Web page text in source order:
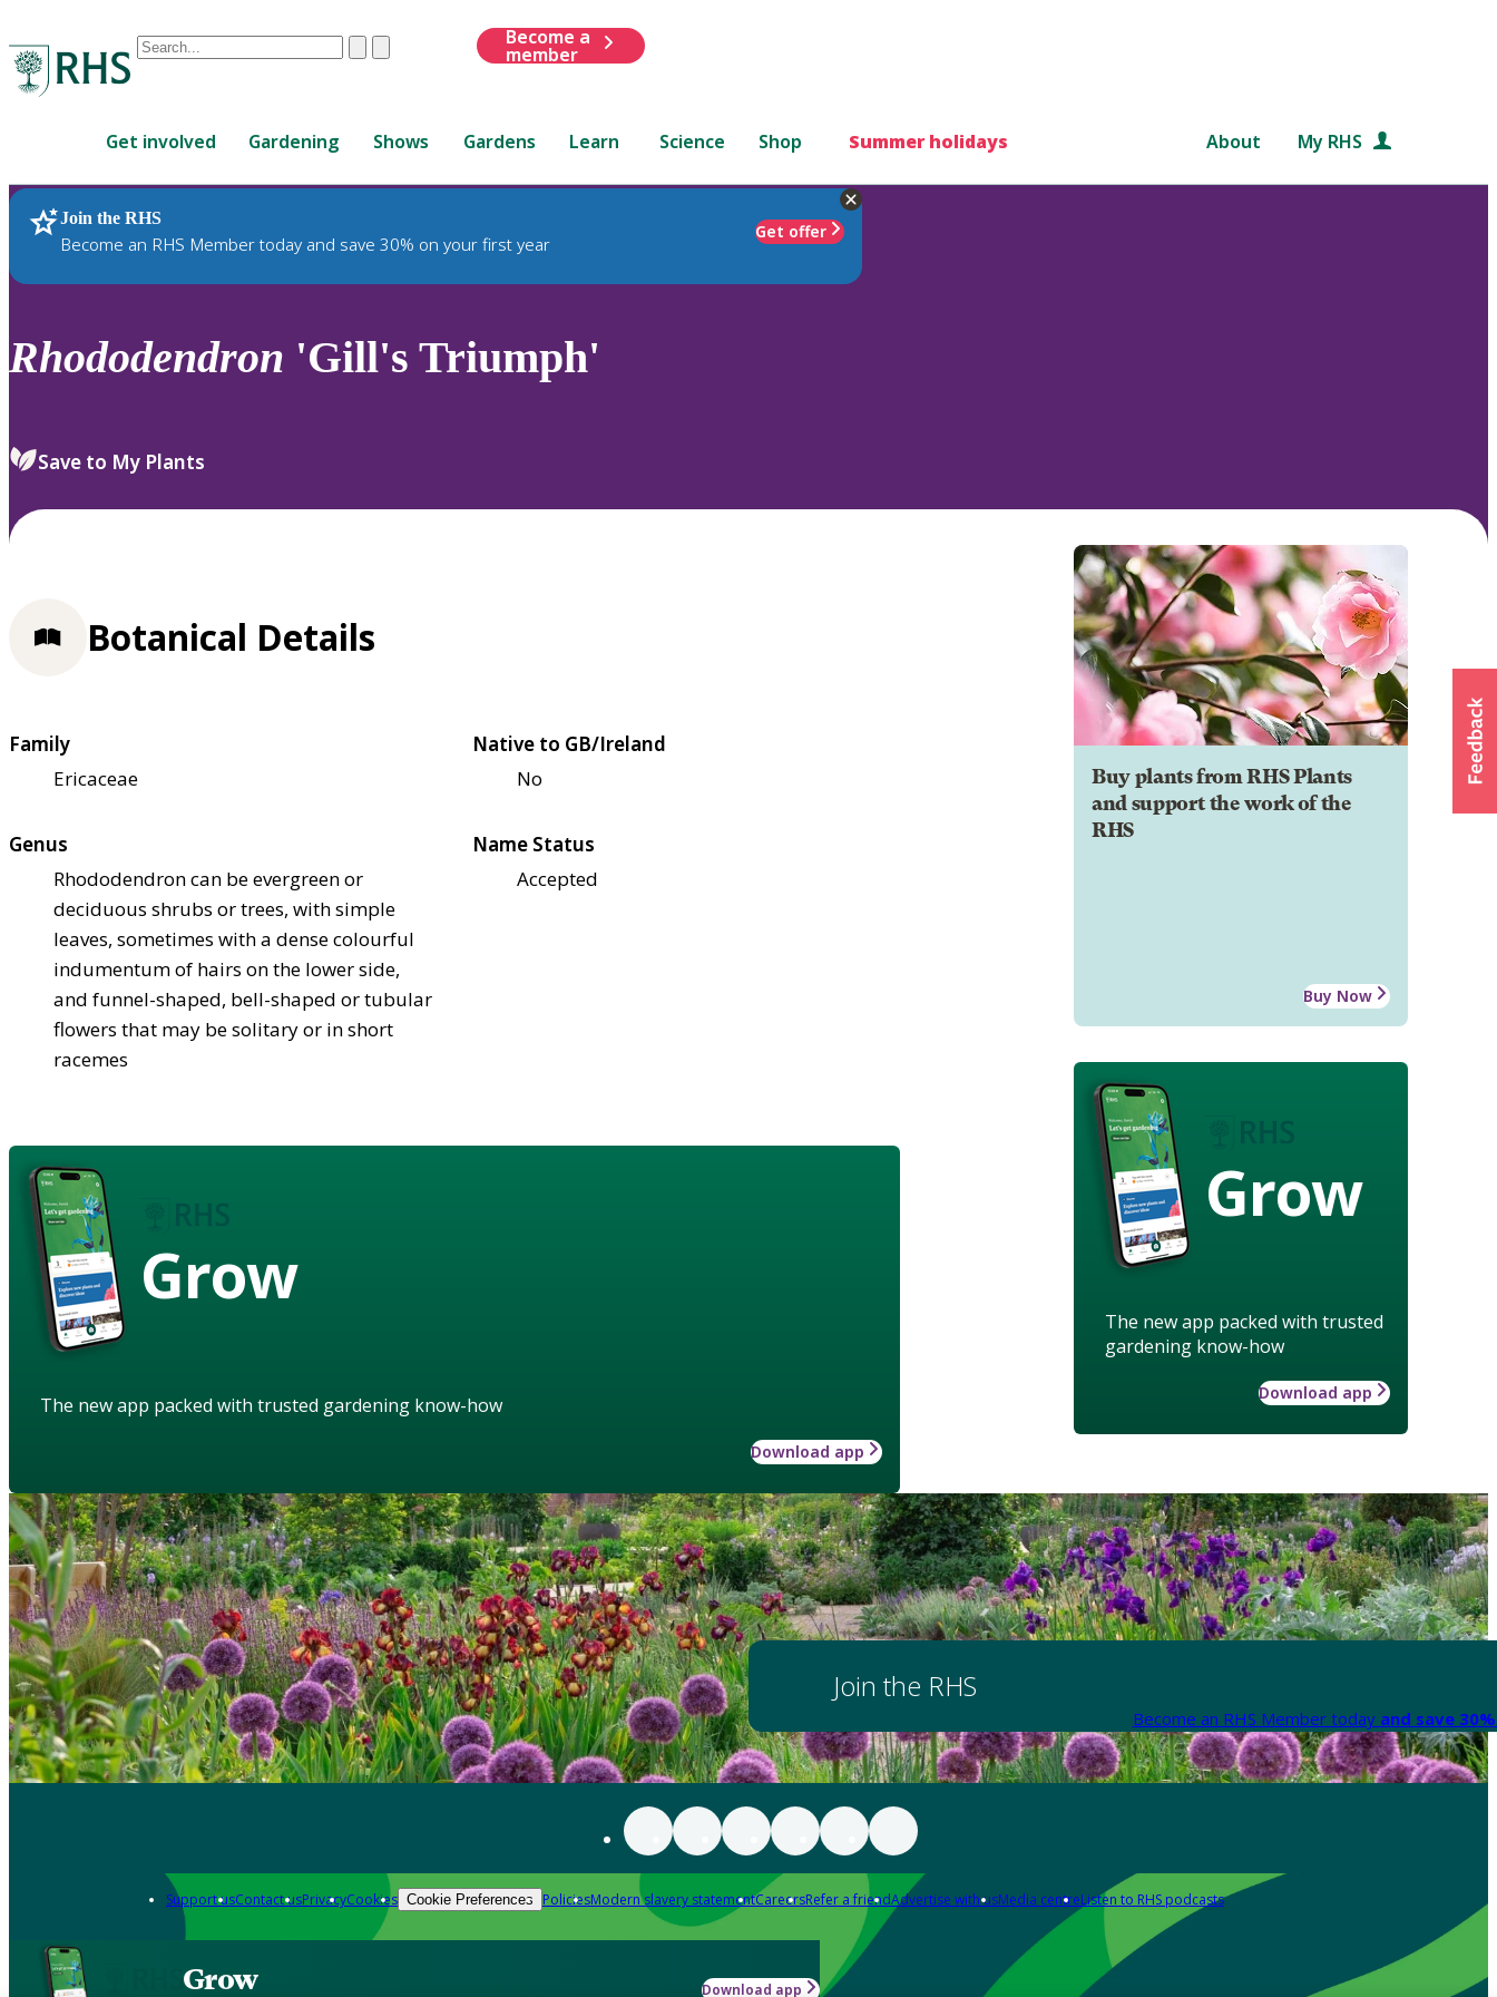
Conduct
are
up
and
down
to
review
select.
ClearSubmit
Become a
member
Get involved Gardening Shows Gardens Learn Science Shop Summer holidays About My RHS
Join the RHS
Become an RHS Member today and save 30% on your first year
Get offer
RHS Home Plants
Rhododendron 'Gill's Triumph'
Save to My Plants
Buy plants from RHS Plants
and support the work of the
RHS
Buy Now
Grow
The new app packed with trusted
gardening know-how
Download app
Botanical Details
Family
Ericaceae
Native to GB/Ireland
No
Genus
Rhododendron can be evergreen or
deciduous shrubs or trees, with simple
leaves, sometimes with a dense colourful
indumentum of hairs on the lower side,
and funnel-shaped, bell-shaped or tubular
flowers that may be solitary or in short
racemes
Name Status
Accepted
Grow
The new app packed with trusted gardening know-how
Download app
Join the RHS
Become an RHS Member today and save
Support usContact usPrivacyCookies Cookie Preferences PoliciesModern slavery statementCareersRefer a friendAdvertise with usMedia centreListen to RHS podcasts
Grow Download app